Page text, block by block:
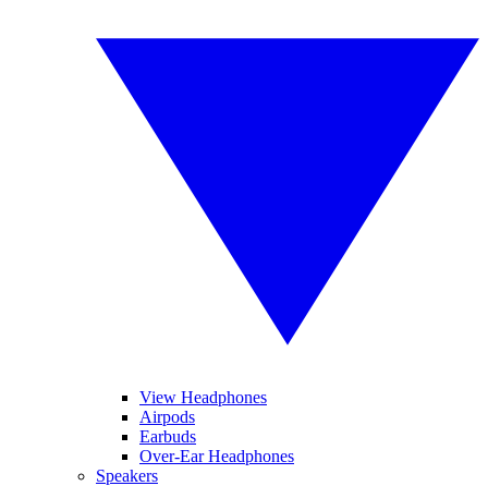
View Headphones
Airpods
Earbuds
Over-Ear Headphones
Speakers